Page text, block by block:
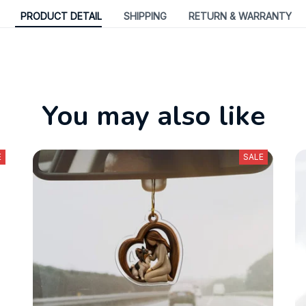
PRODUCT DETAIL SHIPPING RETURN & WARRANTY
You may also like
SALE